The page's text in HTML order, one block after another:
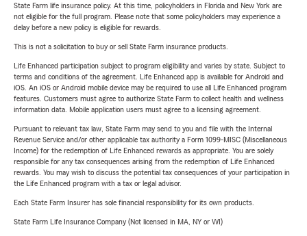
State Farm life insurance policy. At this time, policyholders in Florida and New York are
not eligible for the full program. Please note that some policyholders may experience a
delay before a new policy is eligible for rewards.
This is not a solicitation to buy or sell State Farm insurance products.
Life Enhanced participation subject to program eligibility and varies by state. Subject to
terms and conditions of the agreement. Life Enhanced app is available for Android and
iOS. An iOS or Android mobile device may be required to use all Life Enhanced program
features. Customers must agree to authorize State Farm to collect health and wellness
information data. Mobile application users must agree to a licensing agreement.
Pursuant to relevant tax law, State Farm may send to you and file with the Internal
Revenue Service and/or other applicable tax authority a Form 1099-MISC (Miscellaneous
Income) for the redemption of Life Enhanced rewards as appropriate. You are solely
responsible for any tax consequences arising from the redemption of Life Enhanced
rewards. You may wish to discuss the potential tax consequences of your participation in
the Life Enhanced program with a tax or legal advisor.
Each State Farm Insurer has sole financial responsibility for its own products.
State Farm Life Insurance Company (Not licensed in MA, NY or WI)